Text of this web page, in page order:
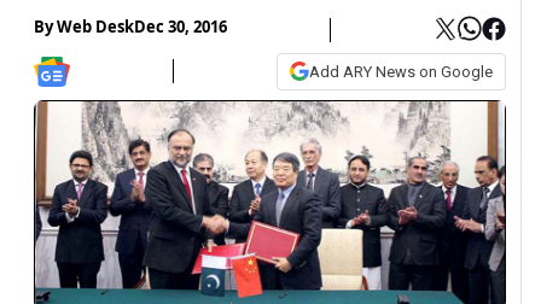
ByWeb DeskDec 30, 2016
Add ARY News on Google